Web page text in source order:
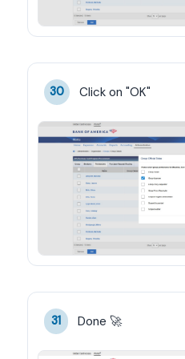
30 Click on "OK"
31 Done 🚀